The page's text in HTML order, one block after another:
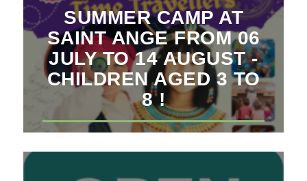
SUMMER CAMP AT
SAINT ANGE FROM 06
JULY TO 14 AUGUST -
CHILDREN AGED 3 TO
8 !